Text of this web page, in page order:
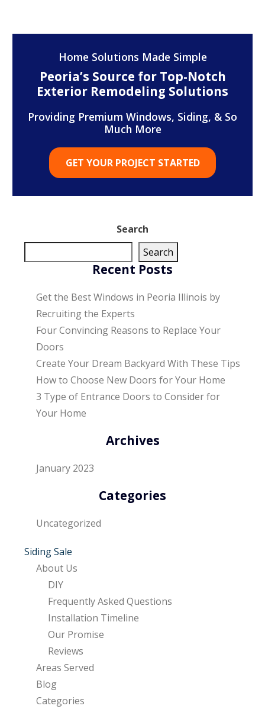
Search
Search
Recent Posts
Get the Best Windows in Peoria Illinois by
Recruiting the Experts
Four Convincing Reasons to Replace Your
Doors
Create Your Dream Backyard With These Tips
How to Choose New Doors for Your Home
3 Type of Entrance Doors to Consider for
Your Home
Archives
January 2023
Categories
Uncategorized
Siding Sale
About Us
DIY
Frequently Asked Questions
Installation Timeline
Our Promise
Reviews
Areas Served
Blog
Categories
Home Solutions Made Simple
Peoria’s Source for Top-Notch
Exterior Remodeling Solutions
Providing Premium Windows, Siding, & So
Much More
GET YOUR PROJECT STARTED